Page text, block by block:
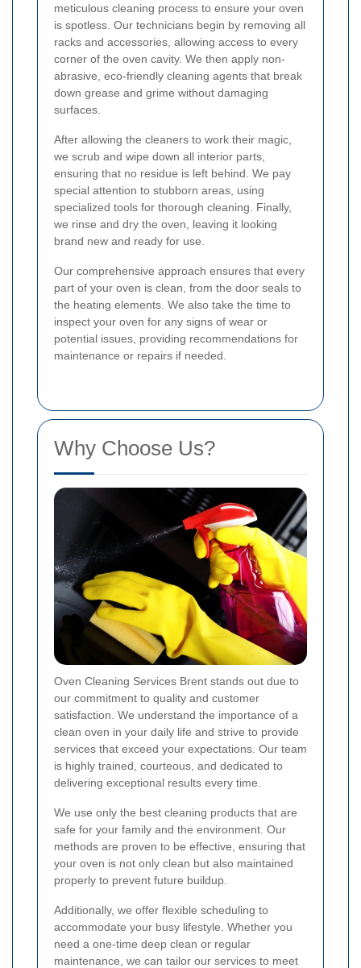
meticulous cleaning process to ensure your oven
is spotless. Our technicians begin by removing all
racks and accessories, allowing access to every
corner of the oven cavity. We then apply non-
abrasive, eco-friendly cleaning agents that break
down grease and grime without damaging
surfaces.
After allowing the cleaners to work their magic,
we scrub and wipe down all interior parts,
ensuring that no residue is left behind. We pay
special attention to stubborn areas, using
specialized tools for thorough cleaning. Finally,
we rinse and dry the oven, leaving it looking
brand new and ready for use.
Our comprehensive approach ensures that every
part of your oven is clean, from the door seals to
the heating elements. We also take the time to
inspect your oven for any signs of wear or
potential issues, providing recommendations for
maintenance or repairs if needed.
Why Choose Us?
Oven Cleaning Services Brent stands out due to
our commitment to quality and customer
satisfaction. We understand the importance of a
clean oven in your daily life and strive to provide
services that exceed your expectations. Our team
is highly trained, courteous, and dedicated to
delivering exceptional results every time.
We use only the best cleaning products that are
safe for your family and the environment. Our
methods are proven to be effective, ensuring that
your oven is not only clean but also maintained
properly to prevent future buildup.
Additionally, we offer flexible scheduling to
accommodate your busy lifestyle. Whether you
need a one-time deep clean or regular
maintenance, we can tailor our services to meet